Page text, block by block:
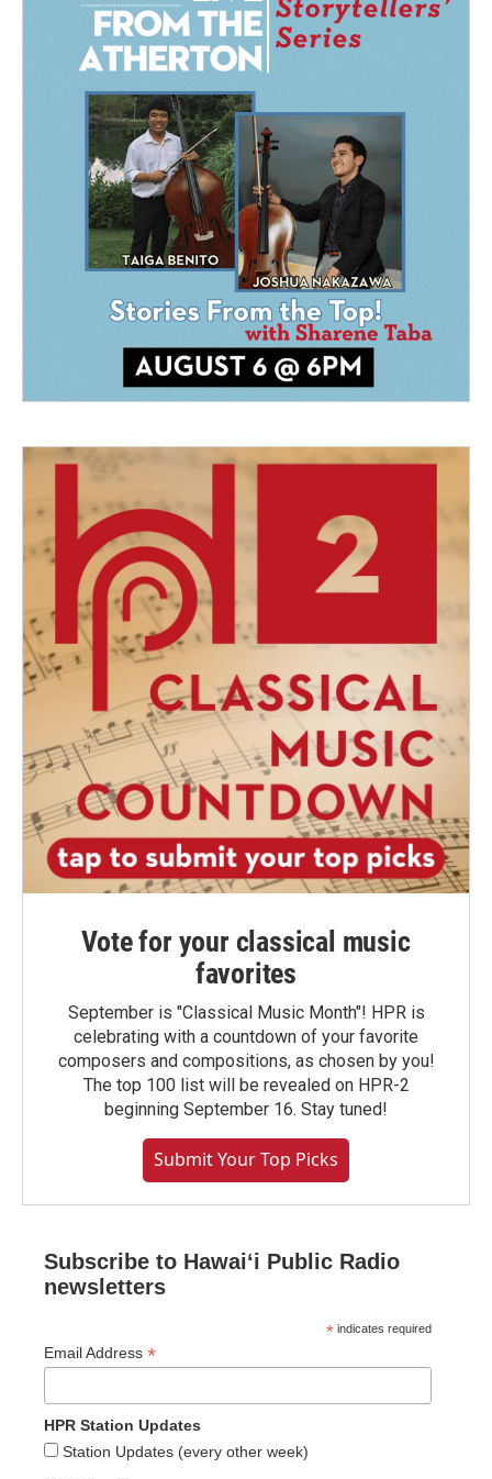
Vote for your classical music
favorites
September is "Classical Music Month"! HPR is
celebrating with a countdown of your favorite
composers and compositions, as chosen by you!
The top 100 list will be revealed on HPR-2
beginning September 16. Stay tuned!
Submit Your Top Picks
Subscribe to Hawaiʻi Public Radio
newsletters
* indicates required
Email Address *
HPR Station Updates
Station Updates (every other week)